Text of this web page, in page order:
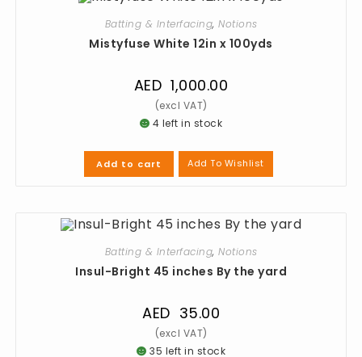
Batting & Interfacing, Notions
Mistyfuse White 12in x 100yds
AED 1,000.00
4 left in stock
Add to cart Add To Wishlist
Batting & Interfacing, Notions
Insul-Bright 45 inches By the yard
AED 35.00
35 left in stock